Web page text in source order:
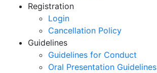
Registration
Login
Cancellation Policy
Guidelines
Guidelines for Conduct
Oral Presentation Guidelines